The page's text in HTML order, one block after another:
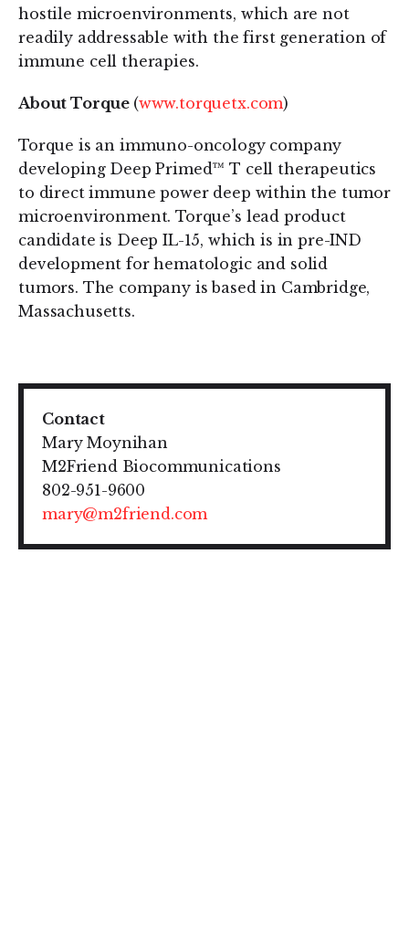
hostile microenvironments, which are not
readily addressable with the first generation of
immune cell therapies.
About Torque (www.torquetx.com)
Torque is an immuno-oncology company
developing Deep Primed™ T cell therapeutics
to direct immune power deep within the tumor
microenvironment. Torque’s lead product
candidate is Deep IL-15, which is in pre-IND
development for hematologic and solid
tumors. The company is based in Cambridge,
Massachusetts.
Contact
Mary Moynihan
M2Friend Biocommunications
802-951-9600
mary@m2friend.com